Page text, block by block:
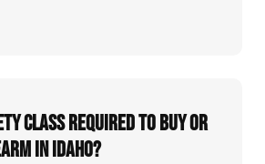
class required to buy or
in Idaho?